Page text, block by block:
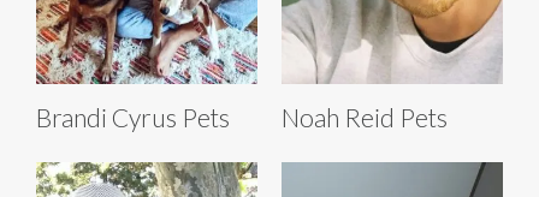
Brandi Cyrus Pets Noah Reid Pets